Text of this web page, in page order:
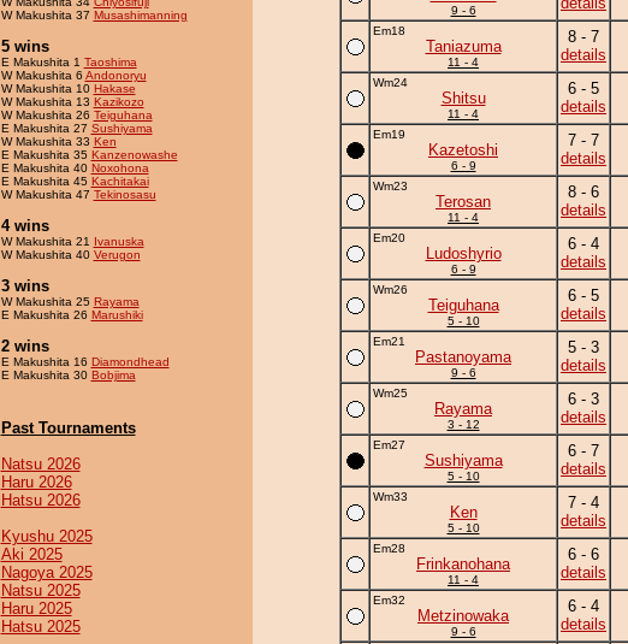
W Makushita 37 Musashimanning
5 wins
E Makushita 1 Taoshima
W Makushita 6 Andonoryu
W Makushita 10 Hakase
W Makushita 13 Kazikozo
W Makushita 26 Teiguhana
E Makushita 27 Sushiyama
W Makushita 33 Ken
E Makushita 35 Kanzenowashe
E Makushita 40 Noxohona
E Makushita 45 Kachitakai
W Makushita 47 Tekinosasu
4 wins
W Makushita 21 Ivanuska
W Makushita 40 Verugon
3 wins
W Makushita 25 Rayama
E Makushita 26 Marushiki
2 wins
E Makushita 16 Diamondhead
E Makushita 30 Bobjima
Past Tournaments
Natsu 2026
Haru 2026
Hatsu 2026
Kyushu 2025
Aki 2025
Nagoya 2025
Natsu 2025
Haru 2025
Hatsu 2025
9 - 6
Em18
Taniazuma
11 - 4
8 - 7
details
Wm24
Shitsu
11 - 4
6 - 5
details
Em19
Kazetoshi
6 - 9
7 - 7
details
Wm23
Terosan
11 - 4
8 - 6
details
Em20
Ludoshyrio
6 - 9
6 - 4
details
Wm26
Teiguhana
5 - 10
6 - 5
details
Em21
Pastanoyama
9 - 6
5 - 3
details
Wm25
Rayama
3 - 12
6 - 3
details
Em27
Sushiyama
5 - 10
6 - 7
details
Wm33
Ken
5 - 10
7 - 4
details
Em28
Frinkanohana
11 - 4
6 - 6
details
Em32
Metzinowaka
9 - 6
6 - 4
details